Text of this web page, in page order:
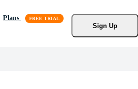
Plans
Sign Up